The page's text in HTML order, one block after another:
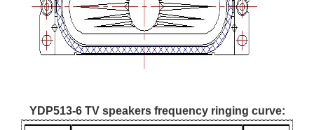
YDP513-6 TV speakers frequency ringing curve: